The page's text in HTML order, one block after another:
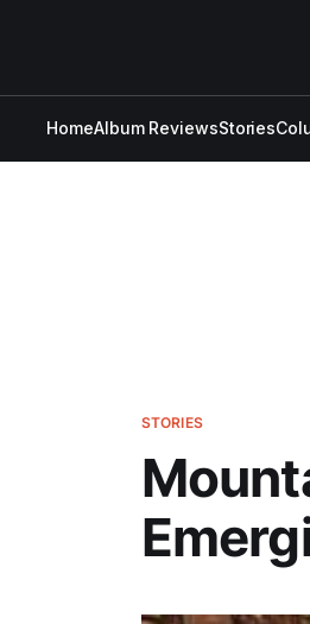
HomeAlbum ReviewsStories
STORIES